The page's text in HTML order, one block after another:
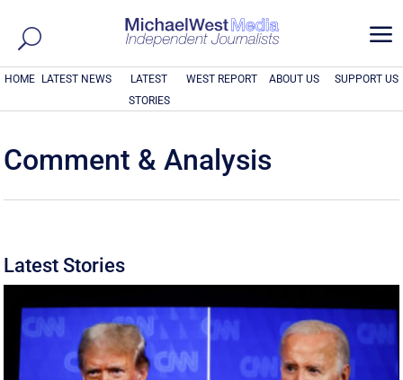
a
HOME LATEST NEWS
LATEST
STORIES
WEST REPORT ABOUT US SUPPORT US
Comment & Analysis
Latest Stories